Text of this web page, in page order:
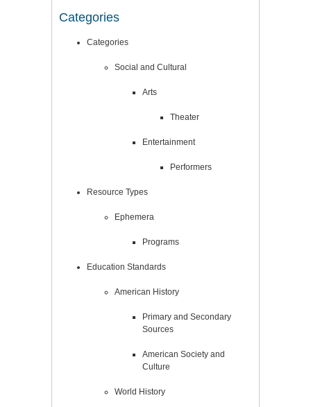
Categories
Categories
Social and Cultural
Arts
Theater
Entertainment
Performers
Resource Types
Ephemera
Programs
Education Standards
American History
Primary and Secondary
Sources
American Society and
Culture
World History